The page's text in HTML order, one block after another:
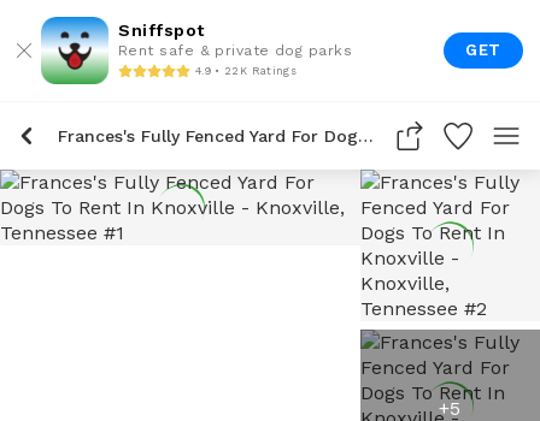
Sniffspot
Rent safe & private dog parks
4.9 • 22K Ratings
GET
Frances's Fully Fenced Yard For Dogs To Rent In Knoxville
+5